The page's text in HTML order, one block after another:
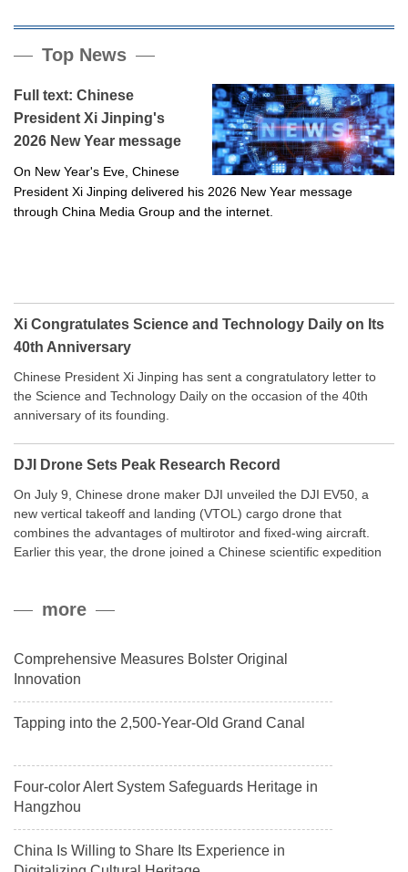
Top News
Full text: Chinese
President Xi Jinping's
2026 New Year message
On New Year's Eve, Chinese
President Xi Jinping delivered his 2026 New Year message
through China Media Group and the internet.
Xi Congratulates Science and Technology Daily on Its
40th Anniversary
Chinese President Xi Jinping has sent a congratulatory letter to
the Science and Technology Daily on the occasion of the 40th
anniversary of its founding.
DJI Drone Sets Peak Research Record
On July 9, Chinese drone maker DJI unveiled the DJI EV50, a
new vertical takeoff and landing (VTOL) cargo drone that
combines the advantages of multirotor and fixed-wing aircraft.
Earlier this year, the drone joined a Chinese scientific expedition
payload.more
Comprehensive Measures Bolster Original
Innovation
Tapping into the 2,500-Year-Old Grand Canal
Four-color Alert System Safeguards Heritage in
Hangzhou
China Is Willing to Share Its Experience in